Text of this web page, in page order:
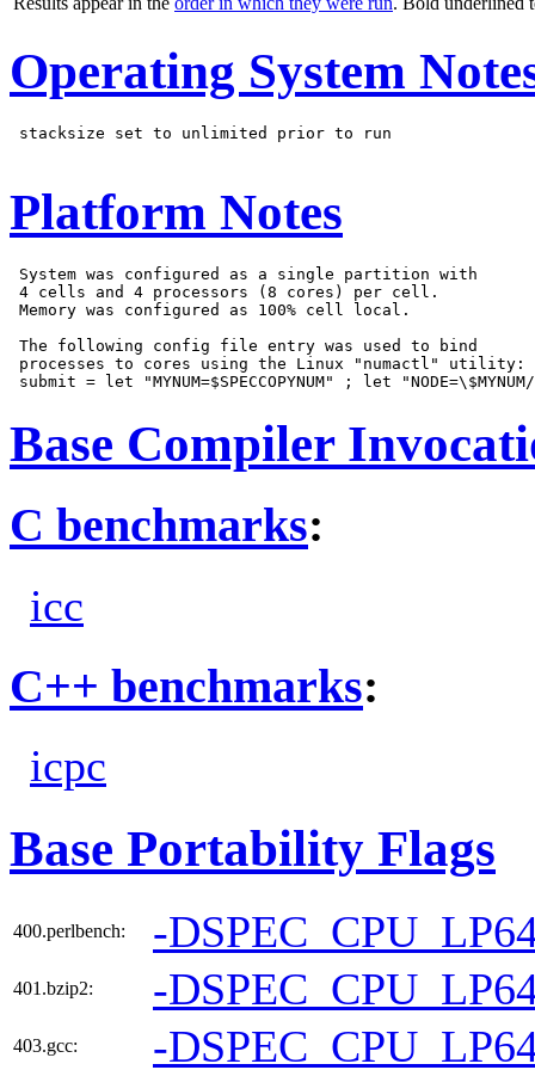
Operating System
stacksize set to unlimited prior to run
Platform Notes
System was configured as a single partition with
4 cells and 4 processors (8 cores) per cell.
Memory was configured as 100% cell local.
The following config file entry was used to bind
processes to cores using the Linux "numactl" utility:
Base Compiler
C benchmarks:
icc
C++ benchmarks:
icpc
Base Portability Flags
400.perlbench: -
401.bzip2: -
403.gcc: -